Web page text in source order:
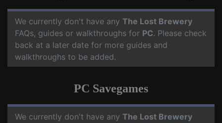
We currently don't have any The Lost Brewery
FAQs, guides or walkthroughs for PC. Please check
back at a later date for more guides and
walkthroughs to be added.
PC Savegames
We currently don't have any The Lost Brewery